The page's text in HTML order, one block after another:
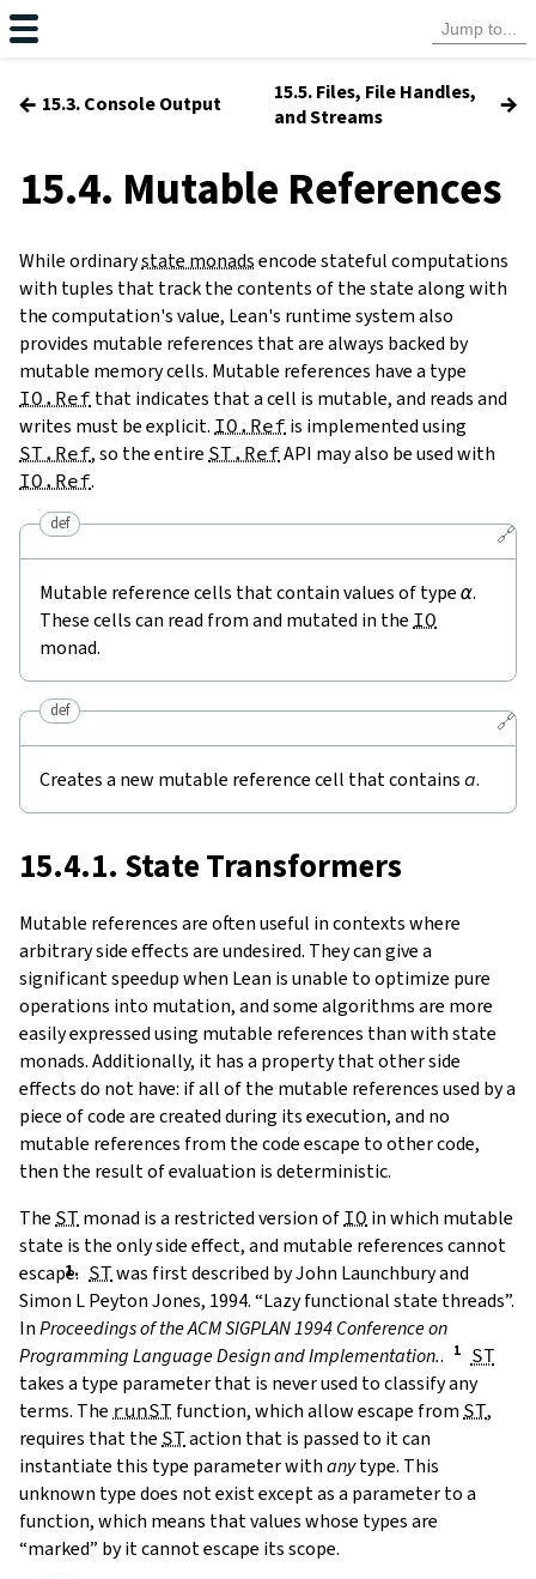
← 15.3. Console Output
15.5. Files, File Handles,
and Streams
→
15.4. Mutable References
While ordinarystate monadsencode stateful computations
with tuples that track the contents of the state along with
the computation's value, Lean's runtime system also
provides mutable references that are always backed by
mutable memory cells. Mutable references have a type
IO.Ref that indicates that a cell is mutable, and reads and
writes must be explicit. IO.Ref is implemented using
ST.Ref, so the entire ST.RefAPI may also be used with
IO.Ref.
🔗
def
Mutable reference cells that contain values of type α.
These cells can read from and mutated in the IO
monad.
🔗
def
Creates a new mutable reference cell that contains a.
15.4.1. State Transformers
Mutable references are often useful in contexts where
arbitrary side effects are undesired. They can give a
significant speedup when Lean is unable to optimize pure
operations into mutation, and some algorithms are more
easily expressed using mutable references than with state
monads. Additionally, it has a property that other side
effects do not have: if all of the mutable references used by a
piece of code are created during its execution, and no
mutable references from the code escape to other code,
then the result of evaluation is deterministic.
The ST monad is a restricted version of IO in which mutable
state is the only side effect, and mutable references cannot
escape. ST was first described byJohn Launchbury and
Simon L Peyton Jones, 1994. “Lazy functional state threads”.
InProceedings of the ACM SIGPLAN 1994 Conference on
Programming Language Design and Implementation.. ST
takes a type parameter that is never used to classify any
terms. The runST function, which allow escape from ST,
requires that the ST action that is passed to it can
instantiate this type parameter withanytype. This
unknown type does not exist except as a parameter to a
function, which means that values whose types are
“marked” by it cannot escape its scope.